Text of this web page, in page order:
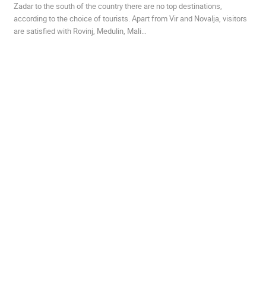
Zadar to the south of the country there are no top destinations,
according to the choice of tourists. Apart from Vir and Novalja, visitors
are satisfied with Rovinj, Medulin, Mali…